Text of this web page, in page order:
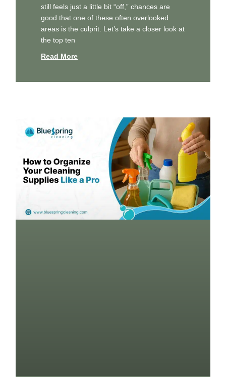
still feels just a little bit “off,” chances are
good that one of these often overlooked
areas is the culprit. Let’s take a closer look at
the top ten
Read More